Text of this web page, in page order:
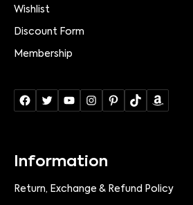
Wishlist
Discount Form
Membership
Information
Return, Exchange & Refund Policy